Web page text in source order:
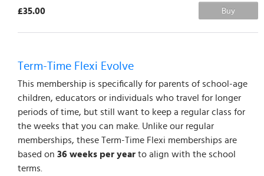
Buy
£35.00
Term-Time Flexi Evolve
This membership is specifically for parents of school-age
children, educators or individuals who travel for longer
periods of time, but still want to keep a regular class for
the weeks that you can make. Unlike our regular
memberships, these Term-Time Flexi memberships are
based on 36 weeks per yearto align with the school
terms.